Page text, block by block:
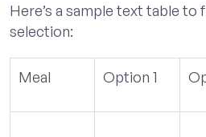
Here’s a sample text table to
selection:
Meal Option 1